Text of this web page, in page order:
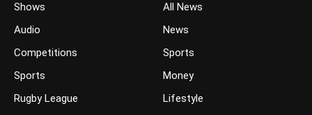
Shows
Audio
Competitions
Sports
Rugby League
All News
News
Sports
Money
Lifestyle